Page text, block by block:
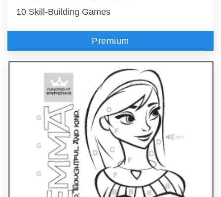
10 Skill-Building Games
Premium